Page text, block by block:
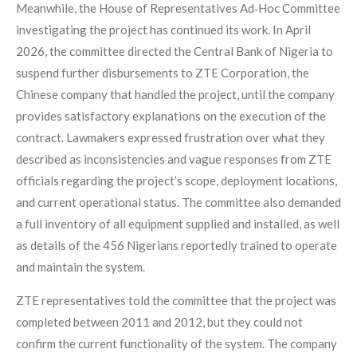
Meanwhile, the House of Representatives Ad‑Hoc Committee
investigating the project has continued its work. In April
2026, the committee directed the Central Bank of Nigeria to
suspend further disbursements to ZTE Corporation, the
Chinese company that handled the project, until the company
provides satisfactory explanations on the execution of the
contract. Lawmakers expressed frustration over what they
described as inconsistencies and vague responses from ZTE
officials regarding the project’s scope, deployment locations,
and current operational status. The committee also demanded
a full inventory of all equipment supplied and installed, as well
as details of the 456 Nigerians reportedly trained to operate
and maintain the system.
ZTE representatives told the committee that the project was
completed between 2011 and 2012, but they could not
confirm the current functionality of the system. The company